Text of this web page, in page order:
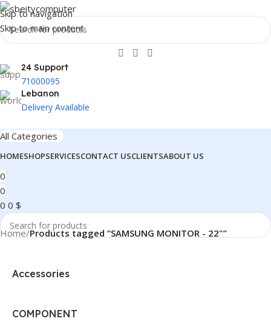
Skip to navigation
Skip to main content
24 Support
71000095
Lebanon
Delivery Available
All Categories
HOMESHOPSERVICESCONTACT USCLIENTSABOUT US
0
0
0 0 $
Home/Products tagged “SAMSUNG MONITOR - 22"”
Accessories
COMPONENT